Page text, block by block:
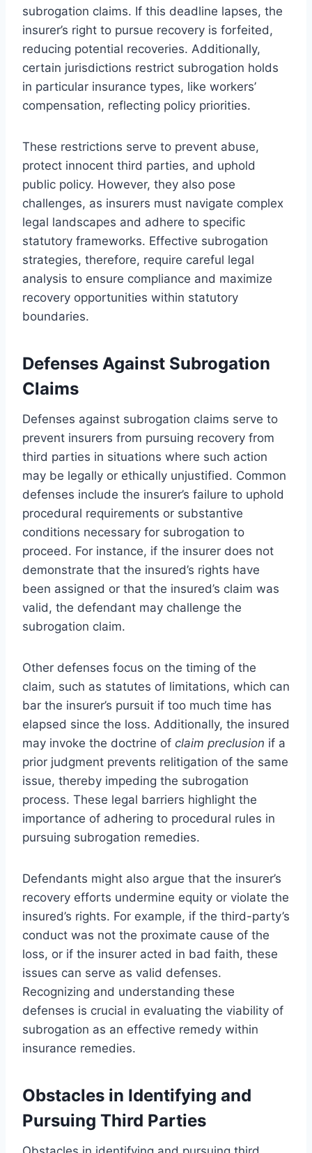
subrogation claims. If this deadline lapses, the
insurer’s right to pursue recovery is forfeited,
reducing potential recoveries. Additionally,
certain jurisdictions restrict subrogation holds
in particular insurance types, like workers’
compensation, reflecting policy priorities.
These restrictions serve to prevent abuse,
protect innocent third parties, and uphold
public policy. However, they also pose
challenges, as insurers must navigate complex
legal landscapes and adhere to specific
statutory frameworks. Effective subrogation
strategies, therefore, require careful legal
analysis to ensure compliance and maximize
recovery opportunities within statutory
boundaries.
Defenses Against Subrogation
Claims
Defenses against subrogation claims serve to
prevent insurers from pursuing recovery from
third parties in situations where such action
may be legally or ethically unjustified. Common
defenses include the insurer’s failure to uphold
procedural requirements or substantive
conditions necessary for subrogation to
proceed. For instance, if the insurer does not
demonstrate that the insured’s rights have
been assigned or that the insured’s claim was
valid, the defendant may challenge the
subrogation claim.
Other defenses focus on the timing of the
claim, such as statutes of limitations, which can
bar the insurer’s pursuit if too much time has
elapsed since the loss. Additionally, the insured
may invoke the doctrine of claim preclusion if a
prior judgment prevents relitigation of the same
issue, thereby impeding the subrogation
process. These legal barriers highlight the
importance of adhering to procedural rules in
pursuing subrogation remedies.
Defendants might also argue that the insurer’s
recovery efforts undermine equity or violate the
insured’s rights. For example, if the third-party’s
conduct was not the proximate cause of the
loss, or if the insurer acted in bad faith, these
issues can serve as valid defenses.
Recognizing and understanding these
defenses is crucial in evaluating the viability of
subrogation as an effective remedy within
insurance remedies.
Obstacles in Identifying and
Pursuing Third Parties